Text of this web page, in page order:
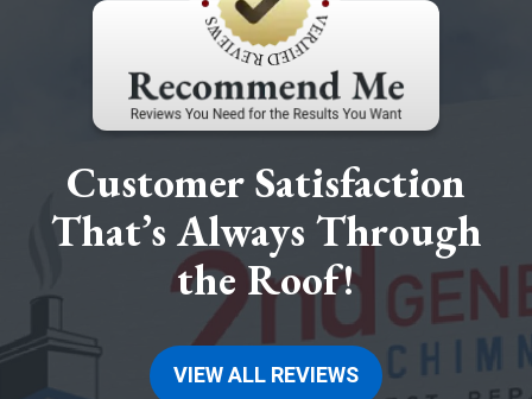
Customer Satisfaction
That’s Always Through
the Roof!
VIEW ALL REVIEWS